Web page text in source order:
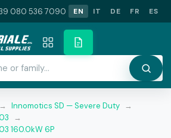
080 536 7090 EN IT DE FR ES
→ Innomotics SD — Severe Duty →
→
160.0kW 6P